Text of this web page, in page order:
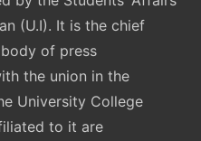
(U.I). It is the chief
of press
the union in the
University College
to it are